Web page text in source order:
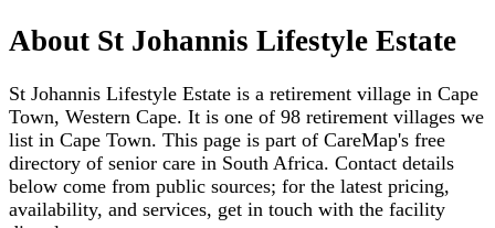
About St Johannis Lifestyle Estate
St Johannis Lifestyle Estate is a retirement village in Cape
Town, Western Cape. It is one of 98 retirement villages we
list in Cape Town. This page is part of CareMap's free
directory of senior care in South Africa. Contact details
below come from public sources; for the latest pricing,
availability, and services, get in touch with the facility